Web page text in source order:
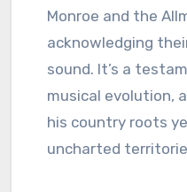
Monroe and the
acknowledging
sound. It’s a
musical evolution,
his country roots
uncharted